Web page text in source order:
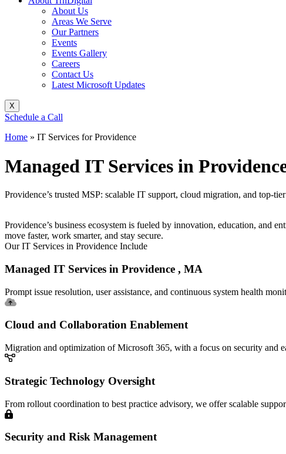
About Us
Areas We Serve
Our Partners
Events
Events Gallery
Careers
Contact Us
Latest Microsoft Updates
X
Schedule a Call
Home » IT Services for Providence
Managed IT Services in
Providence’s trusted MSP: scalable IT support, cloud migration, and top-
Providence’s business ecosystem is fueled by innovation, education, and
move faster, work smarter, and stay secure.
Our IT Services in Providence Include
Managed IT Services in Providence , MA
Prompt issue resolution, user assistance, and continuous system health
Cloud and Collaboration Enablement
Migration and optimization of Microsoft 365, with a focus on security and
Strategic Technology Oversight
From rollout coordination to best practice advisory, we offer scalable
Security and Risk Management